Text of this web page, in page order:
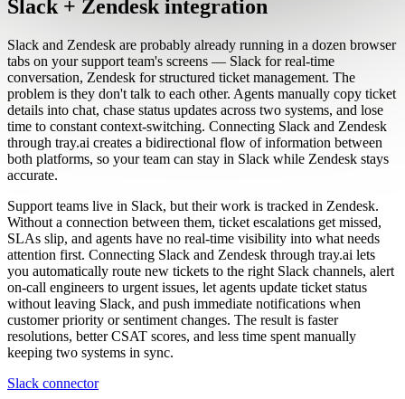
Slack + Zendesk integration
Slack and Zendesk are probably already running in a dozen browser
tabs on your support team's screens — Slack for real-time
conversation, Zendesk for structured ticket management. The
problem is they don't talk to each other. Agents manually copy ticket
details into chat, chase status updates across two systems, and lose
time to constant context-switching. Connecting Slack and Zendesk
through tray.ai creates a bidirectional flow of information between
both platforms, so your team can stay in Slack while Zendesk stays
accurate.
Support teams live in Slack, but their work is tracked in Zendesk.
Without a connection between them, ticket escalations get missed,
SLAs slip, and agents have no real-time visibility into what needs
attention first. Connecting Slack and Zendesk through tray.ai lets
you automatically route new tickets to the right Slack channels, alert
on-call engineers to urgent issues, let agents update ticket status
without leaving Slack, and push immediate notifications when
customer priority or sentiment changes. The result is faster
resolutions, better CSAT scores, and less time spent manually
keeping two systems in sync.
Slack connector